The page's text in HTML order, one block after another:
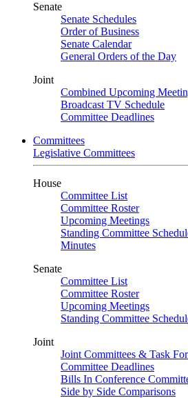
Senate
Senate Schedules
Order of Business
Senate Calendar
General Orders of the Day
Joint
Combined Upcoming
Broadcast TV Schedule
Committee Deadlines
Committees
Legislative Committees
House
Committee List
Committee Roster
Upcoming Meetings
Standing Committee
Minutes
Senate
Committee List
Committee Roster
Upcoming Meetings
Standing Committee
Joint
Joint Committees & Task
Committee Deadlines
Bills In Conference
Side by Side Comparisons